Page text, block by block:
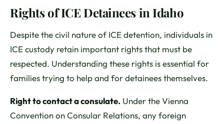
Rights of ICE Detainees in Idaho
Despite the civil nature of ICE detention, individuals in
ICE custody retain important rights that must be
respected. Understanding these rights is essential for
families trying to help and for detainees themselves.
Right to contact a consulate. Under the Vienna
Convention on Consular Relations, any foreign